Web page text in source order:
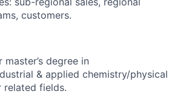
customers.
master’s degree in
& applied chemistry/physical
related fields.